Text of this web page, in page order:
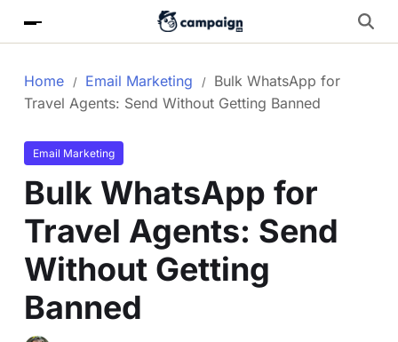
Home Email Marketing
Bulk WhatsApp for
Travel Agents: Send Without Getting Banned
Email Marketing
Bulk WhatsApp for
Travel Agents: Send
Without Getting
Banned